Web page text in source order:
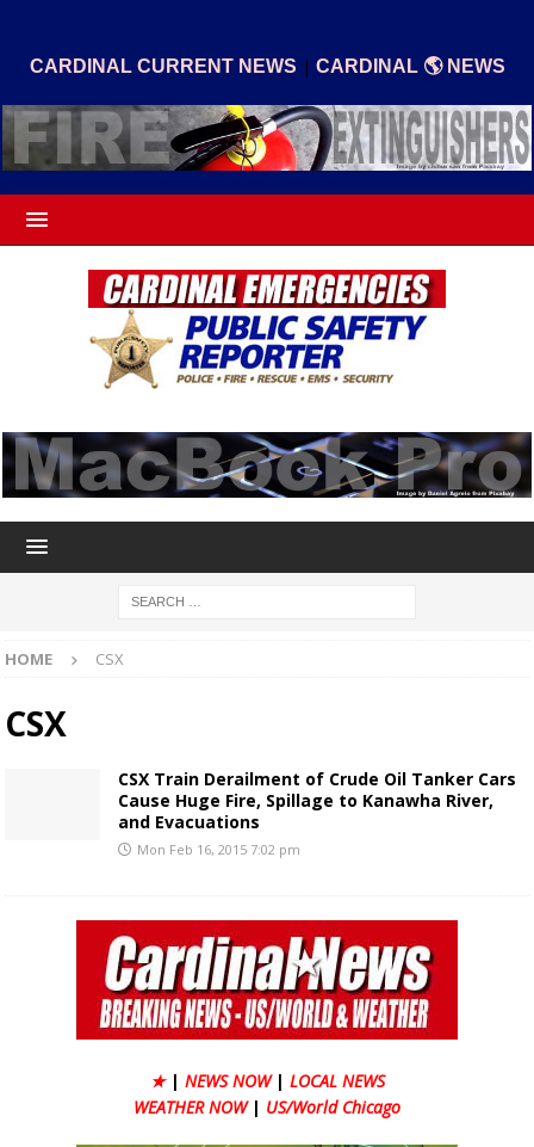
CARDINAL CURRENT NEWS | CARDINAL 🌎 NEWS
HOME CSX
CSX
CSX Train Derailment of Crude Oil Tanker Cars
Cause Huge Fire, Spillage to Kanawha River,
and Evacuations
Mon Feb 16, 2015 7:02 pm
★ | NEWS NOW | LOCAL NEWS
WEATHER NOW | US/World Chicago